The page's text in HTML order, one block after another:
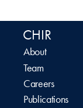
CHIR
About
Team
Careers
Publications